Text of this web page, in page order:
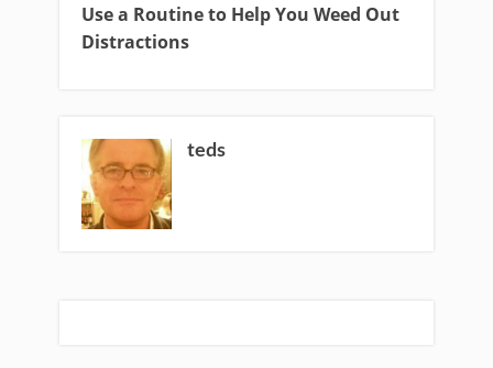
Use a Routine to Help You Weed Out
Distractions
teds